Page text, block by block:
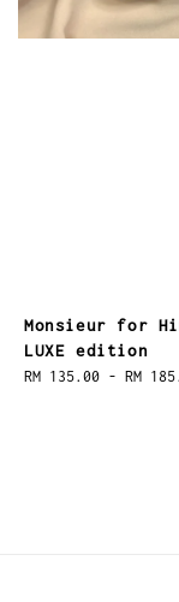
Monsieur for
LUXE edition
Regular
RM 135.00 - RM